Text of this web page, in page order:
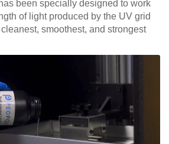
been specially designed to work
of light produced by the UV grid
smoothest, and strongest